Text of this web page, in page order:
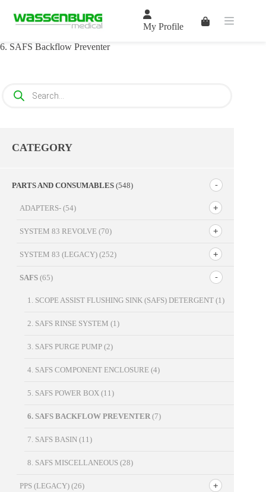
content
My Profile
Shopping
6. SAFS Backflow Preventer
search
CATEGORY
PARTS AND CONSUMABLES (548)
ADAPTERS- (54)
SYSTEM 83 REVOLVE (70)
SYSTEM 83 (LEGACY) (252)
SAFS (65)
1. SCOPE ASSIST FLUSHING SINK (SAFS) DETERGENT (1)
2. SAFS RINSE SYSTEM (1)
3. SAFS PURGE PUMP (2)
4. SAFS COMPONENT ENCLOSURE (4)
5. SAFS POWER BOX (11)
6. SAFS BACKFLOW PREVENTER(7)
7. SAFS BASIN (11)
8. SAFS MISCELLANEOUS (28)
PPS (LEGACY) (26)